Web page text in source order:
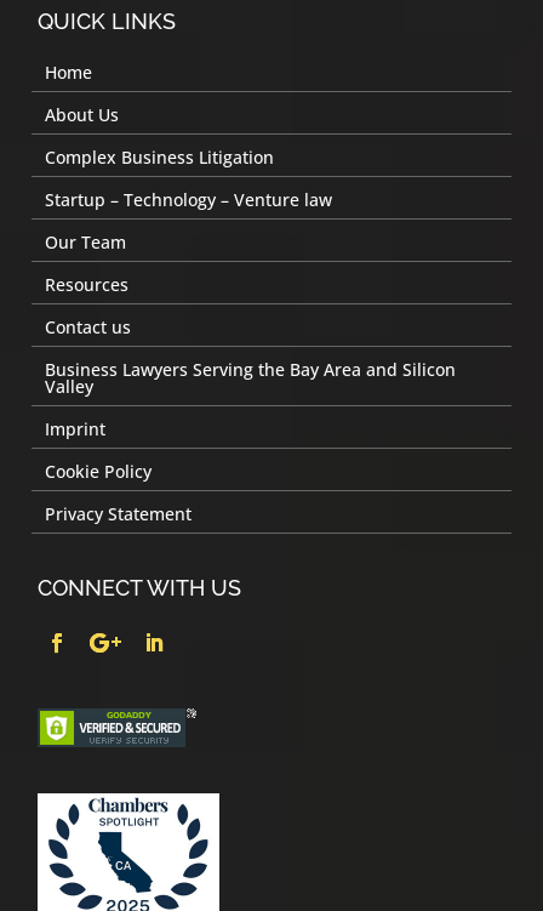
QUICK LINKS
Home
About Us
Complex Business Litigation
Startup – Technology – Venture law
Our Team
Resources
Contact us
Business Lawyers Serving the Bay Area and Silicon
Valley
Imprint
Cookie Policy
Privacy Statement
CONNECT WITH US